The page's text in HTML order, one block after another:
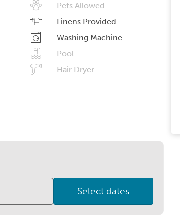
Pets Allowed
Linens Provided
Washing Machine
Pool
Hair Dryer
Select dates